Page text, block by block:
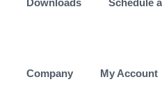
Company My Account